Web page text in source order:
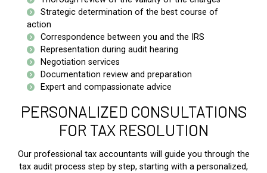
Strategic determination of the best course of
action
Correspondence between you and the IRS
Representation during audit hearing
Negotiation services
Documentation review and preparation
Expert and compassionate advice
PERSONALIZED CONSULTATIONS
FOR TAX RESOLUTION
Our professional tax accountants will guide you through the
tax audit process step by step, starting with a personalized,